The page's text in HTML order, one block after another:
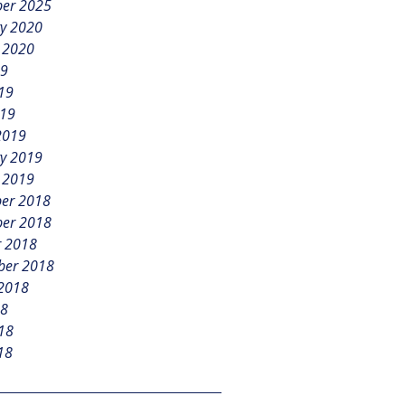
2025
2020
2019
2018
2018
2018
2018